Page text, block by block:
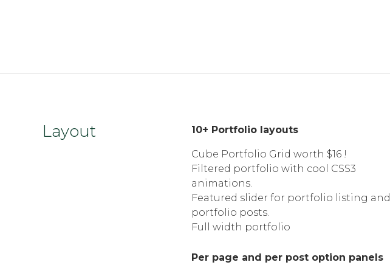
Layout 10+ Portfolio layouts
Cube Portfolio Grid worth $16 !
Filtered portfolio with cool CSS3
animations.
Featured slider for portfolio listing and
portfolio posts.
Full width portfolio
Per page and per post option panels